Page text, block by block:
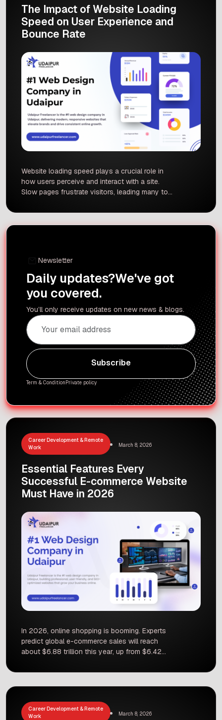
The Impact of Website Loading
Speed on User Experience and
Bounce Rate
Website loading speed plays a crucial role in
how users perceive and interact with a site.
Slow pages frustrate visitors, leading many to
show significant jumps in bounce rate as load
times increase. This report explains why speed
Newsletter
Daily updates?We've got
you covered.
You’ll only receive updates on new news & blogs.
Subscribe
Term & ConditionPrivate policy
Career Development & Remote
Work
March 8, 2026
Essential Features Every
Successful E-commerce Website
Must Have in 2026
In 2026, online shopping is booming. Experts
predict global e-commerce sales will reach
about $6.88 trillion this year, up from $6.42
purchases are happening online. This rapid
local shops in Udaipur can sell to the world if
their website has […]
Career Development & Remote
Work
March 8, 2026